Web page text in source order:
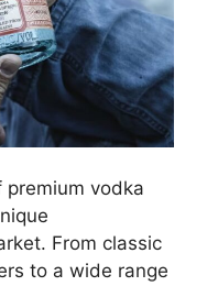
premium vodka
From classic
to a wide range